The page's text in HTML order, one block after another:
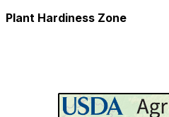
Plant Hardiness Zone